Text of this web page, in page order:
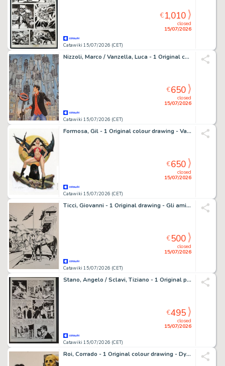
Catawiki 15/07/2026 (CET)
closed
15/07/2026
€1,010
Nizzoli, Marco / Vanzella, Luca - 1 Original cover - Dylan Dog: Il Mondo di un Sogno Migliore - Oblio
Catawiki 15/07/2026 (CET)
closed
15/07/2026
€650
Formosa, Gil - 1 Original colour drawing - Vampirella - Vampirella Panther
Catawiki 15/07/2026 (CET)
closed
15/07/2026
€650
Ticci, Giovanni - 1 Original drawing - Gli amici di Tex: Jim Brandon
Catawiki 15/07/2026 (CET)
closed
15/07/2026
€500
Stano, Angelo / Sclavi, Tiziano - 1 Original page - Dylan Dog: I Misteri di Venezia
Catawiki 15/07/2026 (CET)
closed
15/07/2026
€495
Roi, Corrado - 1 Original colour drawing - Dylan Dog & Ut